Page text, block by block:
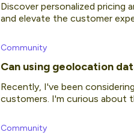
Discover personalized pricing
and elevate the customer
Community
Can using geolocation
Recently, I've been
customers. I'm curious about
Community